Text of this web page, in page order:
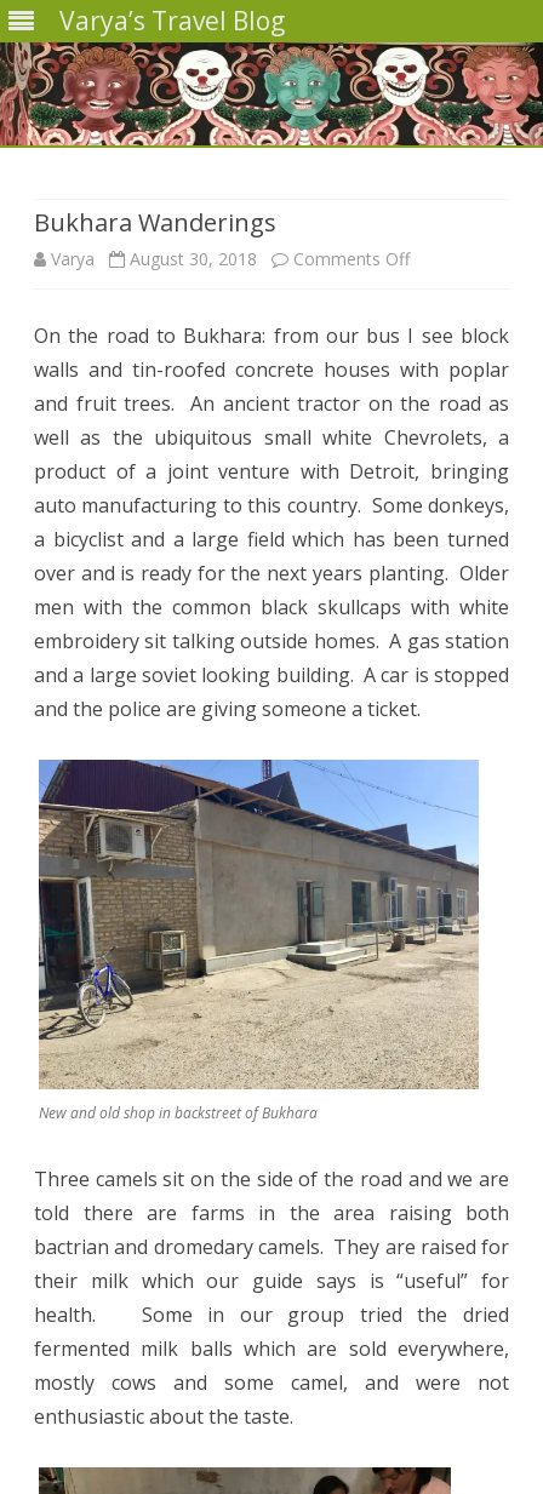
Varya’s Travel Blog
Bukhara Wanderings
Varya August 30, 2018 Comments Offon
Wanderings
On the road to Bukhara: from our bus I see block
walls and tin-roofed concrete houses with poplar
and fruit trees.
An ancient tractor on the road as
well as the ubiquitous small white Chevrolets, a
product of a joint venture with Detroit, bringing
auto manufacturing to this country. Some donkeys,
a bicyclist and a large field which has been turned
over and is ready for the next years planting. Older
men with the common black skullcaps with white
embroidery sit talking outside homes. A gas station
and a large soviet looking building. A car is stopped
and the police are giving someone a ticket.
New and old shop in backstreet of Bukhara
Three camels sit on the side of the road and we are
told there are farms in the area raising both
bactrian and dromedary camels. They are raised for
their milk which our guide says is “useful” for
health. Some in our group tried the dried
fermented milk balls which are sold everywhere,
mostly cows and some camel, and were not
enthusiastic about the taste.